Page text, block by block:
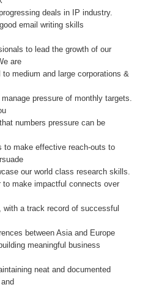
deals in IP industry.
email writing skills
to lead the growth of our
are
medium and large corporations &
pressure of monthly targets.
numbers pressure can be
to make effective reach-outs to
our world class research skills.
make impactful connects over
a track record of successful
between Asia and Europe
meaningful business
neat and documented